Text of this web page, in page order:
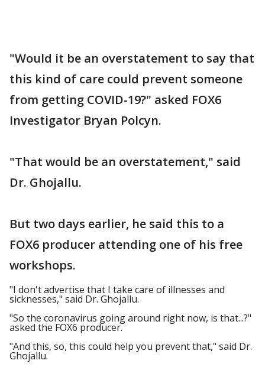
"Would it be an overstatement to say that
this kind of care could prevent someone
from getting COVID-19?" asked FOX6
Investigator Bryan Polcyn.
"That would be an overstatement," said
Dr. Ghojallu.
But two days earlier, he said this to a
FOX6 producer attending one of his free
workshops.
"I don't advertise that I take care of illnesses and
sicknesses," said Dr. Ghojallu.
"So the coronavirus going around right now, is that...?"
asked the FOX6 producer.
"And this, so, this could help you prevent that," said Dr.
Ghojallu.